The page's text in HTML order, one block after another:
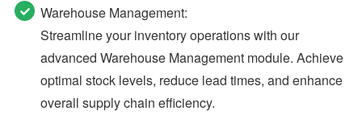
Warehouse Management:
Streamline your inventory operations with our
advanced Warehouse Management module. Achieve
optimal stock levels, reduce lead times, and enhance
overall supply chain efficiency.